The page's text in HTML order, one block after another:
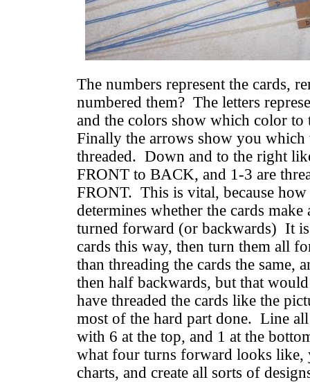
The numbers represent the cards,
numbered them? The letters
and the colors show which color to
Finally the arrows show you which
threaded. Down and to the right
FRONT to BACK, and 1-3 are
FRONT. This is vital, because how
determines whether the cards
turned forward (or backwards) It is
cards this way, then turn them all
than threading the cards the same,
then half backwards, but that
have threaded the cards like the
most of the hard part done. Line
with 6 at the top, and 1 at the
what four turns forward looks like,
charts, and create all sorts of